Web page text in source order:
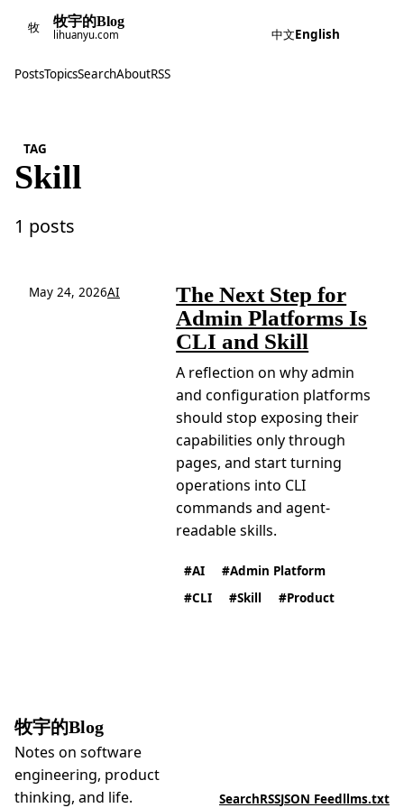
牧 牧宇的Blog
lihuanyu.com 中文English
PostsTopicsSearchAboutRSS
TAG
Skill
1 posts
May 24, 2026AI
The Next Step for
Admin Platforms Is
CLI and Skill
A reflection on why admin
and configuration platforms
should stop exposing their
capabilities only through
pages, and start turning
operations into CLI
commands and agent-
readable skills.
AI
Admin Platform
CLI
Skill Product
牧宇的Blog
Notes on software
engineering, product
thinking, and life.
SearchRSSJSON Feed llms.txt